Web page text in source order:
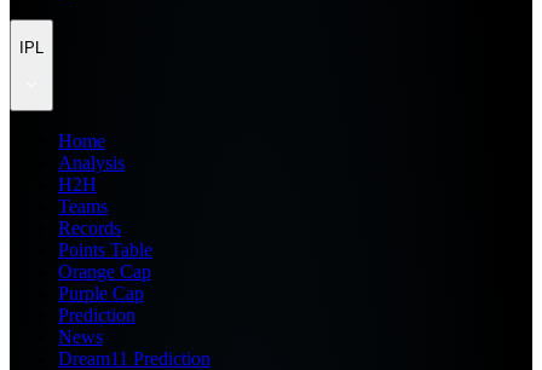
IPL
Home
Analysis
H2H
Teams
Records
Points Table
Orange Cap
Purple Cap
Prediction
News
Dream11 Prediction